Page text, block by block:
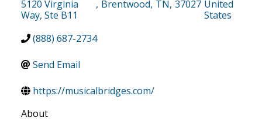
5120 Virginia
Way, Ste B11
, Brentwood, TN, 37027 United
States
(888) 687-2734
Send Email
https://musicalbridges.com/
About